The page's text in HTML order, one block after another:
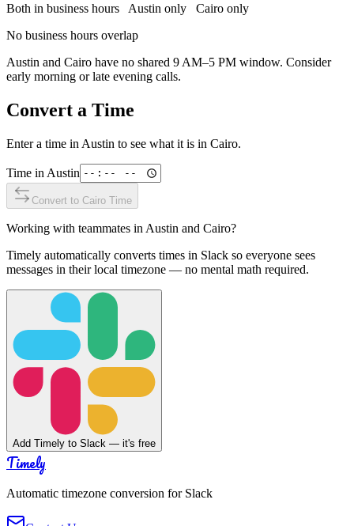
Both in business hours
Austin only Cairo only
No business hours overlap
Austin and Cairo have no shared 9 AM–5 PM window. Consider
early morning or late evening calls.
Convert a Time
Enter a time in Austin to see what it is in Cairo.
Time in Austin
Convert to Cairo Time
Working with teammates in Austin and Cairo?
Timely automatically converts times in Slack so everyone sees
messages in their local timezone — no mental math required.
Add Timely to Slack — it's free
Timely
Automatic timezone conversion for Slack